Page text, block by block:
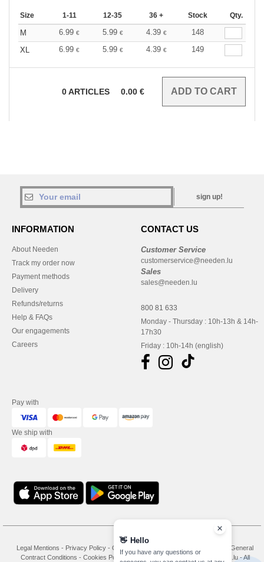
Size 1-11 12-35 36 + Stock Qty.
M 6.99 € 5.99 € 4.39 €
148
XL
6.99 € 5.99 € 4.39 € 149
0ARTICLES 0.00 €
sign up!
INFORMATION
About Needen
Track my order now
Payment methods
Delivery
Refunds/returns
Help & FAQs
Our engagements
Careers
CONTACT US
Customer Service
customerservice@needen.lu
Sales
sales@needen.lu
800 81 633
Monday - Thursday : 10h-13h & 14h-
17h30
Friday : 10h-14h (english)
Pay with
We ship with
Legal Mentions - Privacy Policy - General Conditions Of Access And Use
General
Contract Conditions - Cookies Policy- Copyright 2026 needen.lu - All
👋 Hello
If you have any questions or